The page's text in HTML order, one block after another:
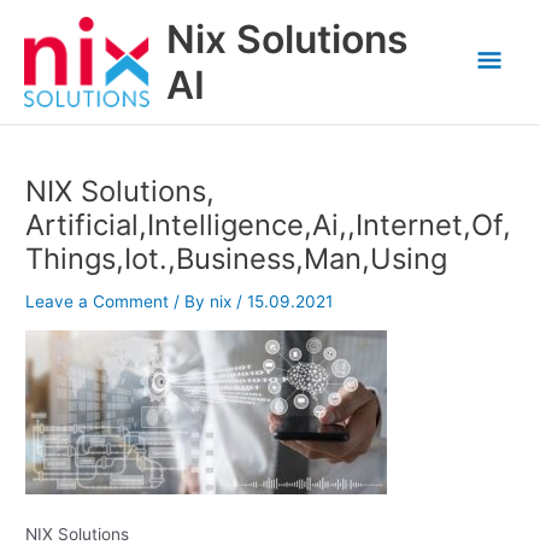
Nix Solutions
AI
NIX Solutions,
Artificial,Intelligence,Ai,,Internet,Of,
Things,Iot.,Business,Man,Using
Leave a Comment / By nix/15.09.2021
NIX Solutions